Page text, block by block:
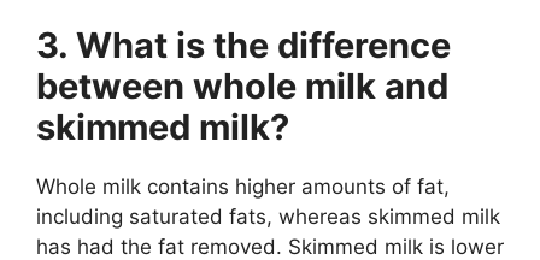
3. What is the difference
between whole milk and
skimmed milk?
Whole milk contains higher amounts of fat,
including saturated fats, whereas skimmed milk
has had the fat removed. Skimmed milk is lower